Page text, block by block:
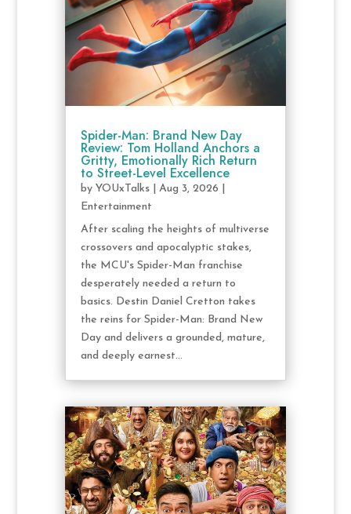
Spider-Man: Brand New Day
Review: Tom Holland Anchors a
Gritty, Emotionally Rich Return
to Street-Level Excellence
by YOUxTalks| Aug 3, 2026
Entertainment
After scaling the heights of multiverse
crossovers and apocalyptic stakes,
the MCU's Spider-Man franchise
desperately needed a return to
basics. Destin Daniel Cretton takes
the reins for Spider-Man: Brand New
Day and delivers a grounded, mature,
and deeply earnest...